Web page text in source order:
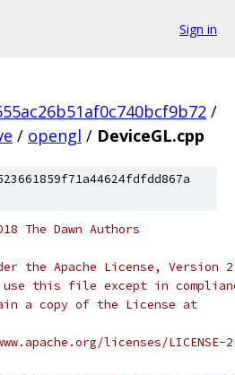
Sign in
/
/ opengl / DeviceGL.cpp
The Dawn Authors
the Apache License,
use this file except in
a copy of the License at
licenses/LICENSE-